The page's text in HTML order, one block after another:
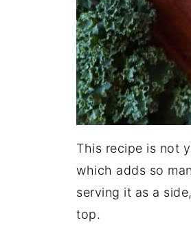
This recipe is not
which adds so
serving it as a
top.